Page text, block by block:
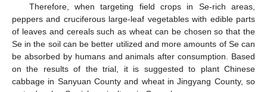
Therefore, when targeting field crops in Se-rich areas,
peppers and cruciferous large-leaf vegetables with edible parts
of leaves and cereals such as wheat can be chosen so that the
Se in the soil can be better utilized and more amounts of Se can
be absorbed by humans and animals after consumption. Based
on the results of the trial, it is suggested to plant Chinese
cabbage in Sanyuan County and wheat in Jingyang County, so